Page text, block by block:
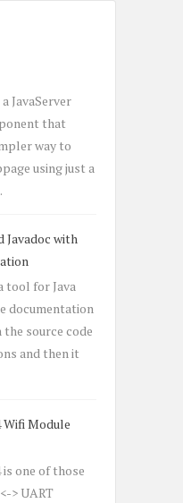
JavaServer
that
way to
using just a
Javadoc with
tool for Java
documentation
source code
and then it
Wifi Module
one of those
> UART